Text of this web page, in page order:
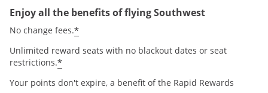
Enjoy all the benefits of flying Southwest
No change fees.*
Unlimited reward seats with no blackout dates or seat
restrictions.*
Your points don't expire, a benefit of the Rapid Rewards